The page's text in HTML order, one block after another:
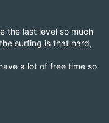
the last level so much
surfing is that hard,
a lot of free time so